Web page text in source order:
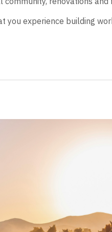
you experience building